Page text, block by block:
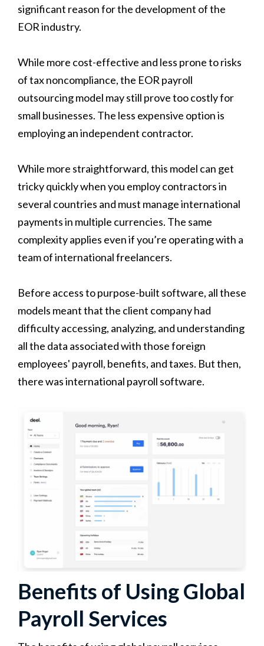
significant reason for the development of the
EOR industry.
While more cost-effective and less prone to risks
of tax noncompliance, the EOR payroll
outsourcing model may still prove too costly for
small businesses. The less expensive option is
employing an independent contractor.
While more straightforward, this model can get
tricky quickly when you employ contractors in
several countries and must manage international
payments in multiple currencies. The same
complexity applies even if you’re operating with a
team of international freelancers.
Before access to purpose-built software, all these
models meant that the client company had
difficulty accessing, analyzing, and understanding
all the data associated with those foreign
employees' payroll, benefits, and taxes. But then,
there was international payroll software.
Benefits of Using Global
Payroll Services